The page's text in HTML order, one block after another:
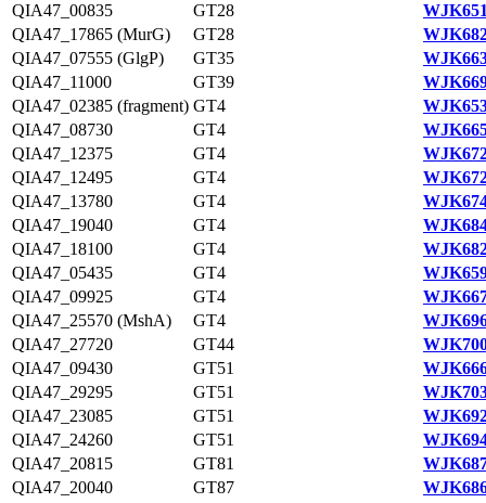
QIA47_00835
GT28
QIA47_17865 (MurG)
GT28
QIA47_07555 (GlgP)
GT35
QIA47_11000
GT39
QIA47_02385 (fragment) GT4
QIA47_08730
GT4
QIA47_12375
GT4
QIA47_12495
GT4
QIA47_13780
GT4
QIA47_19040
GT4
QIA47_18100
GT4
QIA47_05435
GT4
QIA47_09925
GT4
QIA47_25570 (MshA)
GT4
QIA47_27720
GT44
QIA47_09430
GT51
QIA47_29295
GT51
QIA47_23085
GT51
QIA47_24260
GT51
QIA47_20815
GT81
QIA47_20040
GT87